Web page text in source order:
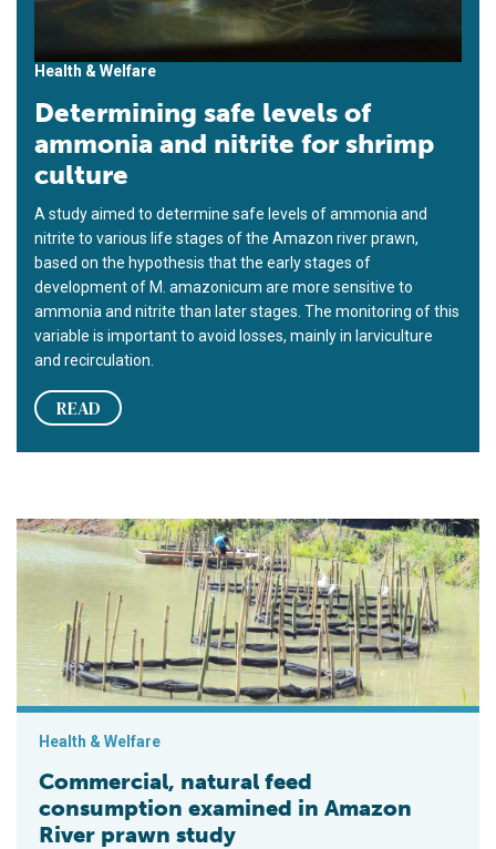
Health & Welfare
Determining safe levels of
ammonia and nitrite for shrimp
culture
A study aimed to determine safe levels of ammonia and
nitrite to various life stages of the Amazon river prawn,
based on the hypothesis that the early stages of
development of M. amazonicum are more sensitive to
ammonia and nitrite than later stages. The monitoring of this
variable is important to avoid losses, mainly in larviculture
and recirculation.
READ
Commercial, natural feed consumption examined in Amazon
Health & Welfare
Commercial, natural feed
consumption examined in Amazon
River prawn study